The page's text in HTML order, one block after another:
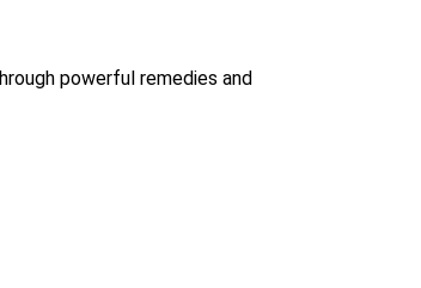
powerful remedies and